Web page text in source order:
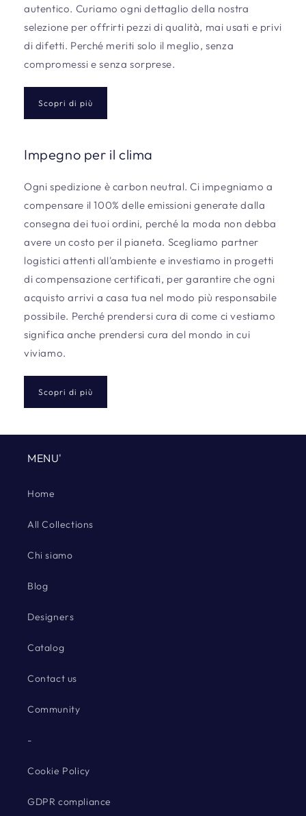
autentico. Curiamo ogni dettaglio della nostra
selezione per offrirti pezzi di qualità, mai usati e privi
di difetti. Perché meriti solo il meglio, senza
compromessi e senza sorprese.
Scopri di più
Impegno per il clima
Ogni spedizione è carbon neutral. Ci impegniamo a
compensare il 100% delle emissioni generate dalla
consegna dei tuoi ordini, perché la moda non debba
avere un costo per il pianeta. Scegliamo partner
logistici attenti all'ambiente e investiamo in progetti
di compensazione certificati, per garantire che ogni
acquisto arrivi a casa tua nel modo più responsabile
possibile. Perché prendersi cura di come ci vestiamo
significa anche prendersi cura del mondo in cui
viviamo.
Scopri di più
MENU'
Home
All Collections
Chi siamo
Blog
Designers
Catalog
Contact us
Community
-
Cookie Policy
GDPR compliance